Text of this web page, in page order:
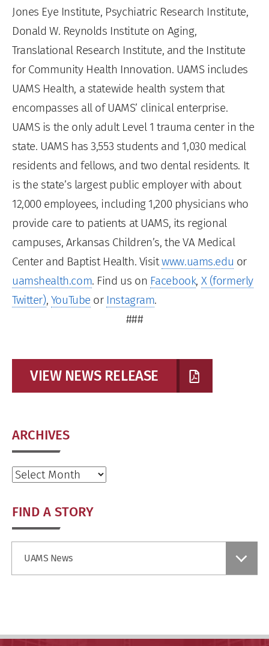
Jones Eye Institute, Psychiatric Research Institute,
Donald W. Reynolds Institute on Aging,
Translational Research Institute, and the Institute
for Community Health Innovation. UAMS includes
UAMS Health, a statewide health system that
encompasses all of UAMS’ clinical enterprise.
UAMS is the only adult Level 1 trauma center in the
state. UAMS has 3,553 students and 1,030 medical
residents and fellows, and two dental residents. It
is the state’s largest public employer with about
12,000 employees, including 1,200 physicians who
provide care to patients at UAMS, its regional
campuses, Arkansas Children’s, the VA Medical
Center and Baptist Health. Visitwww.uams.edu or
uamshealth.com. Find us on Facebook, X (formerly
Twitter), YouTube or Instagram.
###
VIEW NEWS RELEASE
ARCHIVES
Archives
FIND A STORY
UAMS News